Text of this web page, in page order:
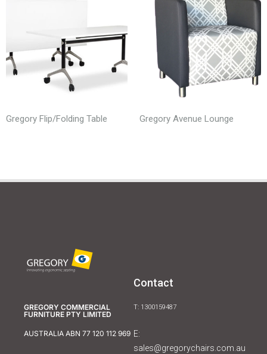
Gregory Flip/Folding Table Gregory Avenue Lounge
GREGORY COMMERCIAL
FURNITURE PTY LIMITED
AUSTRALIA ABN 77 120 112 969
Contact
T: 1300159487
E:
sales@gregorychairs.com.au